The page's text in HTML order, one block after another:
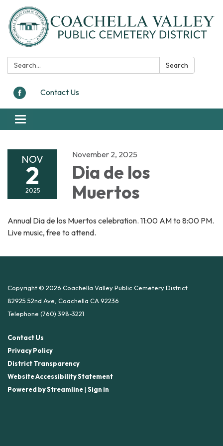
Search: Search
Contact Us
Toggle navigation
NOV
2
2025
November 2, 2025
Dia de los
Muertos
Annual Dia de los Muertos celebration. 11:00 AM to 8:00 PM.
Live music, free to attend.
Copyright © 2026 Coachella Valley Public Cemetery District
82925 52nd Ave, Coachella CA 92236
Telephone (760) 398-3221
Contact Us
Privacy Policy
District Transparency
Website Accessibility Statement
Powered by Streamline| Sign in